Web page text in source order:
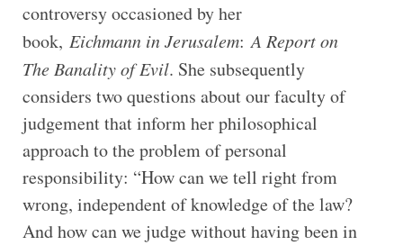
controversy occasioned by her
book, Eichmann in Jerusalem:A Report on
The Banality of Evil. She subsequently
considers two questions about our faculty of
judgement that inform her philosophical
approach to the problem of personal
responsibility: “How can we tell right from
wrong, independent of knowledge of the law?
And how can we judge without having been in